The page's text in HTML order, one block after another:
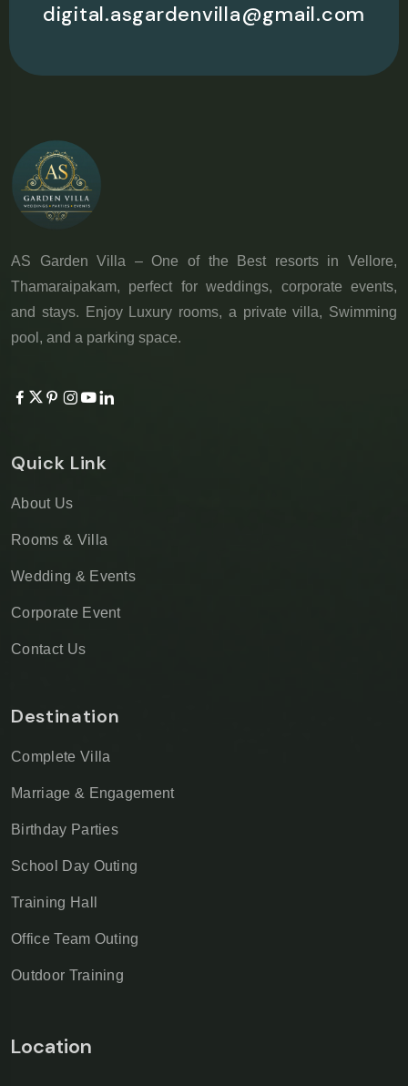
digital.asgardenvilla@gmail.com
AS Garden Villa – One of the Best resorts in Vellore,
Thamaraipakam, perfect for weddings, corporate events,
and stays. Enjoy Luxury rooms, a private villa, Swimming
pool, and a parking space.
Quick Link
About Us
Rooms & Villa
Wedding & Events
Corporate Event
Contact Us
Destination
Complete Villa
Marriage & Engagement
Birthday Parties
School Day Outing
Training Hall
Office Team Outing
Outdoor Training
Location